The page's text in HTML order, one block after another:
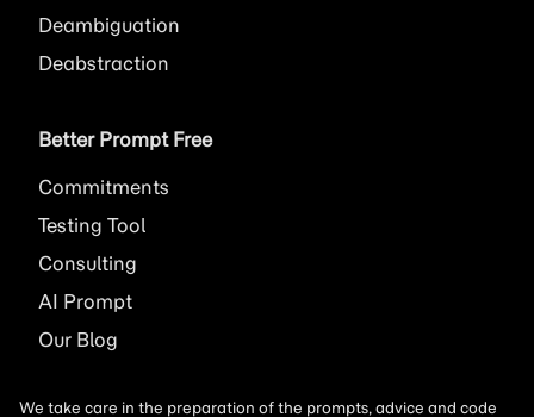
Deambiguation
Deabstraction
Better Prompt Free
Commitments
Testing Tool
Consulting
AI Prompt
Our Blog